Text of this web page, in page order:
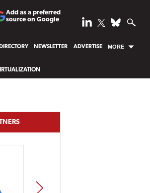
Add as a preferred
source on Google
DIRECTORY NEWSLETTER ADVERTISE MORE
NEXT